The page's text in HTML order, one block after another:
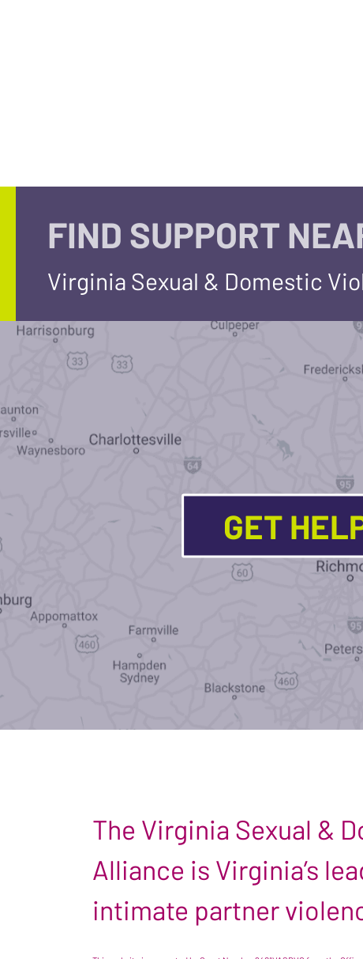
FIND SUPPORT
Virginia Sexual & Domestic
GET
The Virginia Sexual &
Alliance is Virginia’s
intimate partner